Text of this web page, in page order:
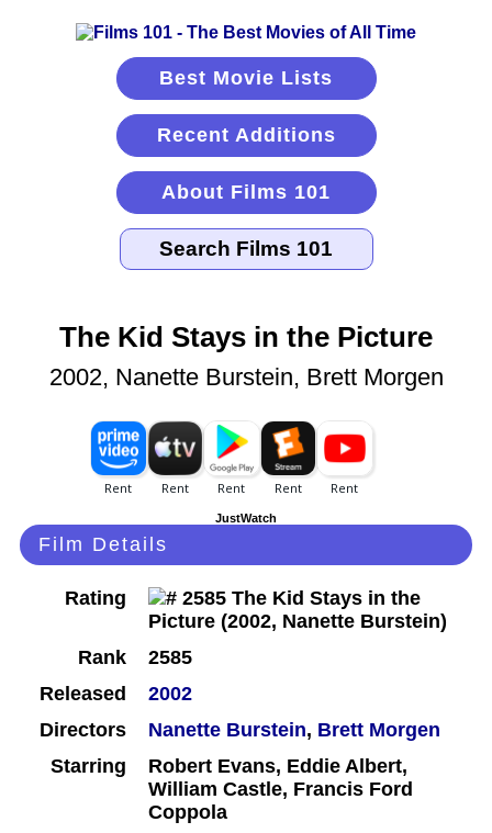
Best Movie Lists
Recent Additions
About Films 101
The Kid Stays in the Picture
2002, Nanette Burstein, Brett Morgen
JustWatch
Film Details
Rating
Rank
2585
Released
2002
Directors
Nanette Burstein, Brett Morgen
Starring
Robert Evans, Eddie Albert,
William Castle, Francis Ford
Coppola